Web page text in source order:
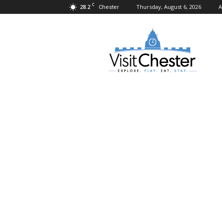
28.2 C Chester Thursday, August 6, 2026
Visit
Chester